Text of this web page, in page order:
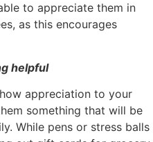
to appreciate them in
as this encourages
helpful
appreciation to your
something that will be
While pens or stress balls